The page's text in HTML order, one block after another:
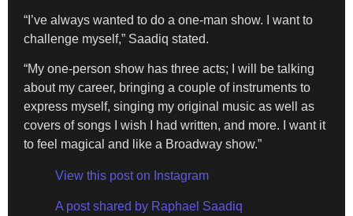
“I’ve always wanted to do a one-man show. I want to
challenge myself,” Saadiq stated.
“My one-person show has three acts; I will be talking
about my career, bringing a couple of instruments to
express myself, singing my original music as well as
covers of songs I wish I had written, and more. I want it
to feel magical and like a Broadway show.”
View this post on Instagram
A post shared by Raphael Saadiq